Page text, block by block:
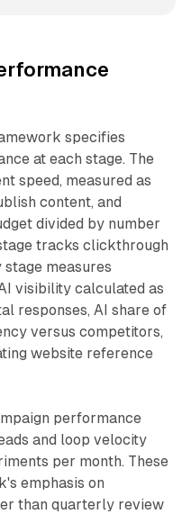
specifies
at each stage. The
speed, measured as
content, and
divided by number
tracks clickthrough
measures
visibility calculated as
responses, AI share of
versus competitors,
website reference
performance
and loop velocity
per month. These
emphasis on
than quarterly review